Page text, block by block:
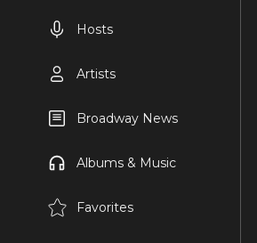
Hosts
Artists
Broadway News
Albums & Music
Favorites